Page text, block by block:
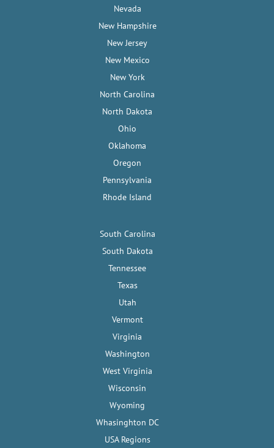
Nevada
New Hampshire
New Jersey
New Mexico
New York
North Carolina
North Dakota
Ohio
Oklahoma
Oregon
Pennsylvania
Rhode Island
South Carolina
South Dakota
Tennessee
Texas
Utah
Vermont
Virginia
Washington
West Virginia
Wisconsin
Wyoming
Whasinghton DC
USA Regions